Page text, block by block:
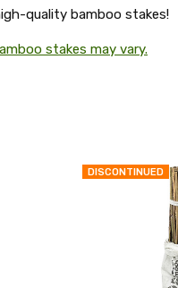
quality bamboo stakes!
stakes may vary.
DISCONTINUED